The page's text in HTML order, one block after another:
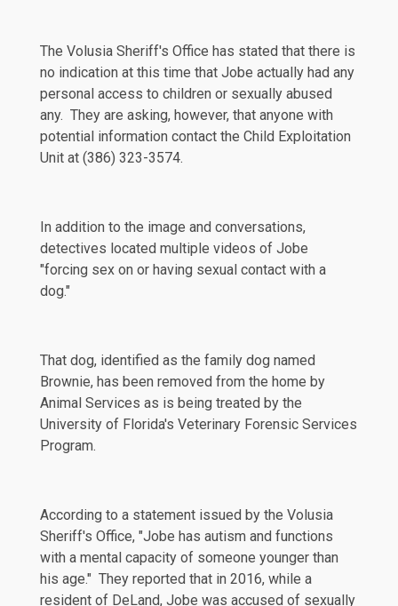
The Volusia Sheriff's Office has stated that there is
no indication at this time that Jobe actually had any
personal access to children or sexually abused
any. They are asking, however, that anyone with
potential information contact the Child Exploitation
Unit at (386) 323-3574.
In addition to the image and conversations,
detectives located multiple videos of Jobe
"forcing sex on or having sexual contact with a
dog."
That dog, identified as the family dog named
Brownie, has been removed from the home by
Animal Services as is being treated by the
University of Florida's Veterinary Forensic Services
Program.
According to a statement issued by the Volusia
Sheriff's Office, "Jobe has autism and functions
with a mental capacity of someone younger than
his age." They reported that in 2016, while a
resident of DeLand, Jobe was accused of sexually